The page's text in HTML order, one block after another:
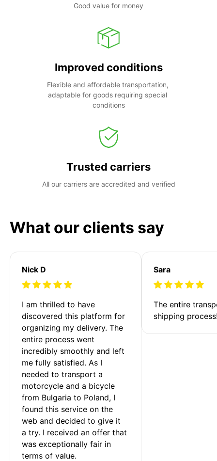
Good value for money
Improved conditions
Flexible and affordable transportation,
adaptable for goods requiring special
conditions
Trusted carriers
All our carriers are accredited and verified
What our clients say
Nick D
I am thrilled to have
discovered this platform for
organizing my delivery. The
entire process went
incredibly smoothly and left
me fully satisfied. As I
needed to transport a
motorcycle and a bicycle
from Bulgaria to Poland, I
found this service on the
web and decided to give it
a try. I received an offer that
was exceptionally fair in
terms of value.
Sara
The entire
shipping